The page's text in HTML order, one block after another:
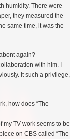
humidity. There were
they measured the
same time, it was the
again?
with him. I
It such a privilege,
how does “The
my TV work seems to be
on CBS called “The